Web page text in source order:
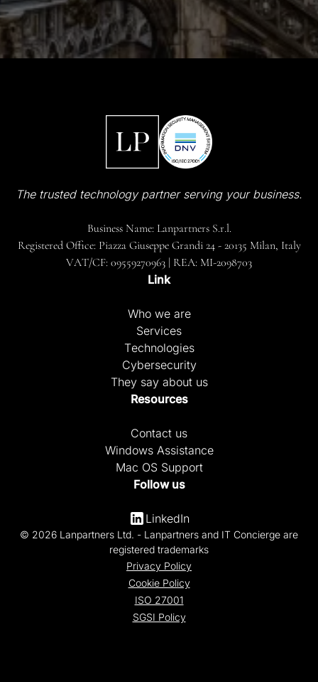
The trusted technology partner serving your business.
Business Name: Lanpartners S.r.l.
Registered Office: Piazza Giuseppe Grandi 24 - 20135 Milan, Italy
VAT/CF: 09559270963 | REA: MI-2098703
Link
Who we are
Services
Technologies
Cybersecurity
They say about us
Resources
Contact us
Windows Assistance
Mac OS Support
Follow us
LinkedIn
© 2026 Lanpartners Ltd. - Lanpartners and IT Concierge are
registered trademarks
Privacy Policy
Cookie Policy
ISO 27001
SGSI Policy